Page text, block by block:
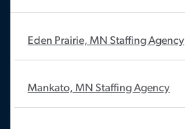
Eden Prairie, MN Staffing Agency
Mankato, MN Staffing Agency